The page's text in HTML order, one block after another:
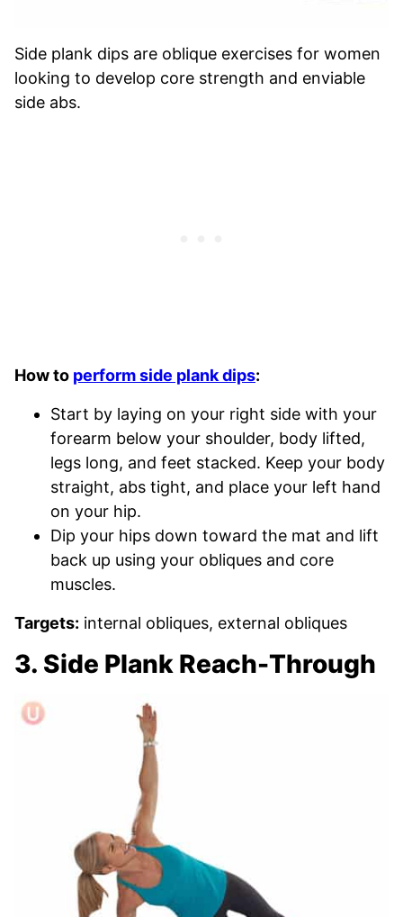
Side plank dips are oblique exercises for women
looking to develop core strength and enviable
side abs.
How to perform side plank dips:
Start by laying on your right side with your
forearm below your shoulder, body lifted,
legs long, and feet stacked. Keep your body
straight, abs tight, and place your left hand
on your hip.
Dip your hips down toward the mat and lift
back up using your obliques and core
muscles.
Targets: internal obliques, external obliques
3. Side Plank Reach-Through